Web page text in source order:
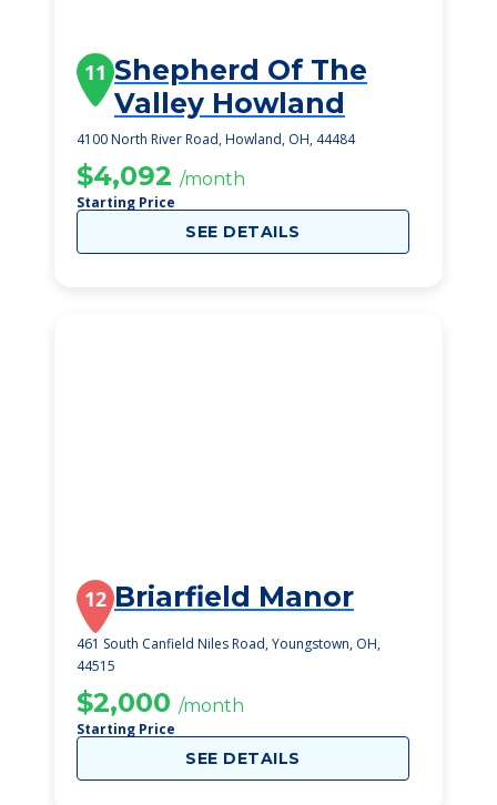
11 Shepherd Of The
Valley Howland
4100 North River Road, Howland, OH, 44484
$4,092 /month
Starting Price
SEE DETAILS
12 Briarfield Manor
461 South Canfield Niles Road, Youngstown, OH,
44515
$2,000 /month
Starting Price
SEE DETAILS